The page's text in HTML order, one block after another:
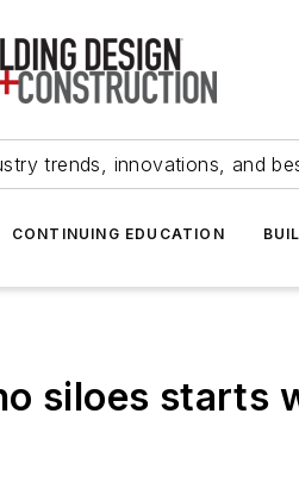
trends, innovations, and
CONTINUING EDUCATION
siloes starts